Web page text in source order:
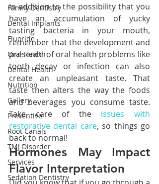
Family Dentistry
Dental Implants
Fluoride
Oral Health
Dental Health
Nutrition
Gallery
Preventive
Root Canals
TMJ Disorder
Services
Sedation Dentistry
In addition to the possibility that you
have an accumulation of yucky
tasting bacteria in your mouth,
remember that the development and
presence of oral health problems like
tooth decay or infection can also
create an unpleasant taste. That
taste then alters the way the foods
and beverages you consume taste.
Take care of the issues with
restorative dental care, so things go
back to normal!
Hormones May Impact
Flavor Interpretation